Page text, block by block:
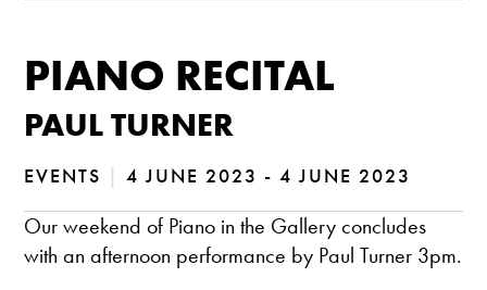
PIANO RECITAL
PAUL TURNER
EVENTS | 4 JUNE 2023 - 4 JUNE 2023
Our weekend of Piano in the Gallery concludes
with an afternoon performance by Paul Turner 3pm.